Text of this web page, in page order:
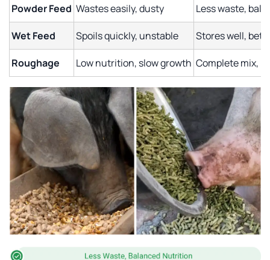
Powder Feed Wastes easily, dusty Less waste,
Wet Feed Spoils quickly, unstable Stores well,
Roughage Low nutrition, slow growth Complete mix,